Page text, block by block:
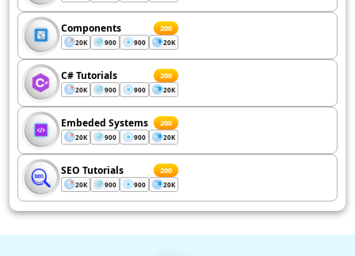
Components 200
20K 900 900 20K
C# Tutorials 200
20K 900 900 20K
Embeded Systems 200
20K 900 900 20K
SEO Tutorials 200
20K 900 900 20K